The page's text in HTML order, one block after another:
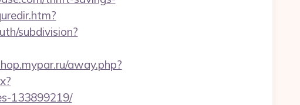
subdivision?
away.php?
133899219/